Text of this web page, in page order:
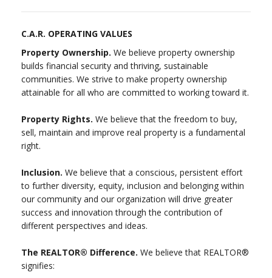
C.A.R. OPERATING VALUES
Property Ownership. We believe property ownership
builds financial security and thriving, sustainable
communities. We strive to make property ownership
attainable for all who are committed to working toward it.
Property Rights. We believe that the freedom to buy,
sell, maintain and improve real property is a fundamental
right.
Inclusion. We believe that a conscious, persistent effort
to further diversity, equity, inclusion and belonging within
our community and our organization will drive greater
success and innovation through the contribution of
different perspectives and ideas.
The REALTOR® Difference. We believe that REALTOR®
signifies: